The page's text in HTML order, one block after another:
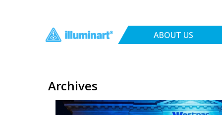
ABOUT US
Archives